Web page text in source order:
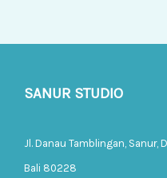
SANUR STUDIO
Jl. Danau Tamblingan, Sanur,
Bali 80228